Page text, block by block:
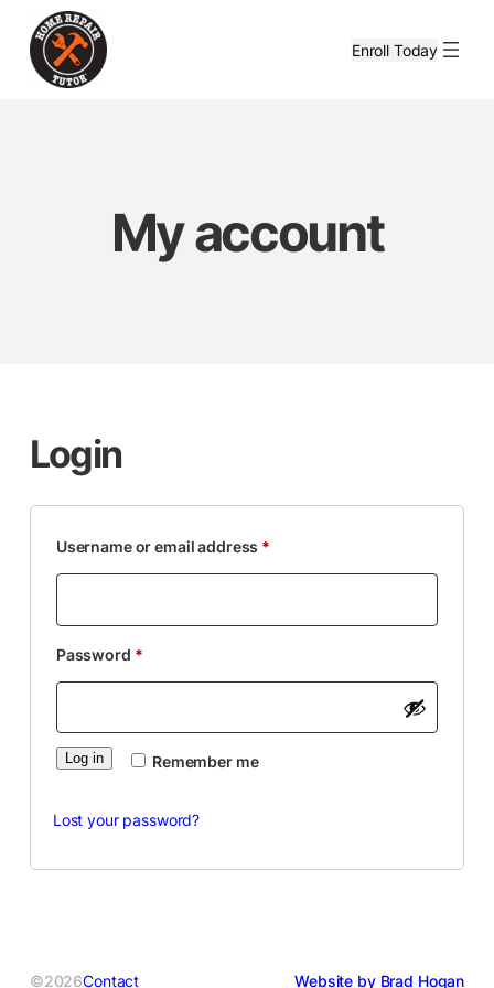
content
Enroll Today
My account
Login
Username or email address *Required
Password *Required
Remember me
Log in
Lost your password?
©2026Contact Website by Brad Hogan